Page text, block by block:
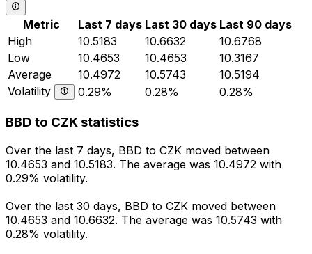
Metric Last 7 days Last 30 days Last 90 days
High
10.5183 10.6632
10.6768
Low
10.4653 10.4653
10.3167
Average
10.4972 10.5743
10.5194
Volatility
0.29% 0.28% 0.28%
BBD to CZK statistics
Over the last 7 days, BBD to CZK moved between
10.4653 and 10.5183. The average was 10.4972 with
0.29% volatility.
Over the last 30 days, BBD to CZK moved between
10.4653 and 10.6632. The average was 10.5743 with
0.28% volatility.